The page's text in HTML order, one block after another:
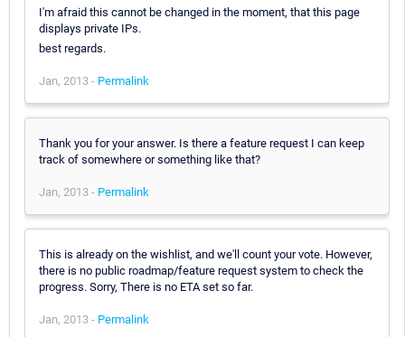
I'm afraid this cannot be changed in the moment, that this page
displays private IPs.
best regards.
Jan, 2013 - Permalink
Thank you for your answer. Is there a feature request I can keep
track of somewhere or something like that?
Jan, 2013 - Permalink
This is already on the wishlist, and we'll count your vote. However,
there is no public roadmap/feature request system to check the
progress. Sorry, There is no ETA set so far.
Jan, 2013 - Permalink